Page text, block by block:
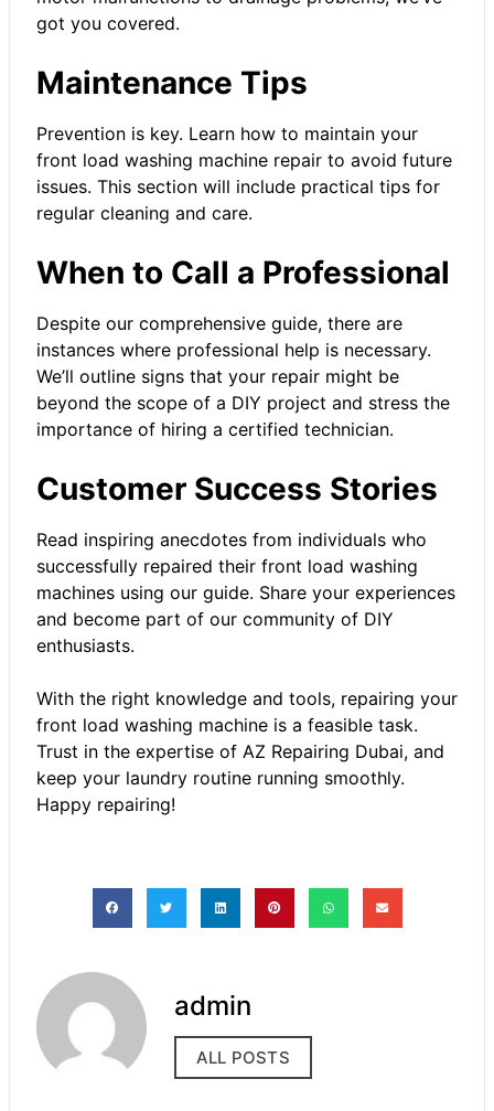
got you covered.
Maintenance Tips
Prevention is key. Learn how to maintain your
front load washing machine repair to avoid future
issues. This section will include practical tips for
regular cleaning and care.
When to Call a Professional
Despite our comprehensive guide, there are
instances where professional help is necessary.
We’ll outline signs that your repair might be
beyond the scope of a DIY project and stress the
importance of hiring a certified technician.
Customer Success Stories
Read inspiring anecdotes from individuals who
successfully repaired their front load washing
machines using our guide. Share your experiences
and become part of our community of DIY
enthusiasts.
With the right knowledge and tools, repairing your
front load washing machine is a feasible task.
Trust in the expertise of AZ Repairing Dubai, and
keep your laundry routine running smoothly.
Happy repairing!
admin
ALL POSTS